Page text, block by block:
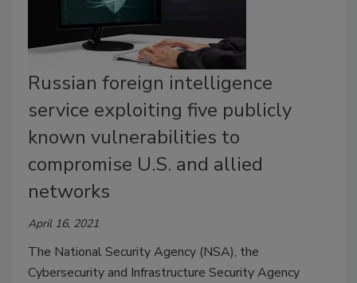
Russian foreign intelligence
service exploiting five publicly
known vulnerabilities to
compromise U.S. and allied
networks
April 16, 2021
The National Security Agency (NSA), the
Cybersecurity and Infrastructure Security Agency